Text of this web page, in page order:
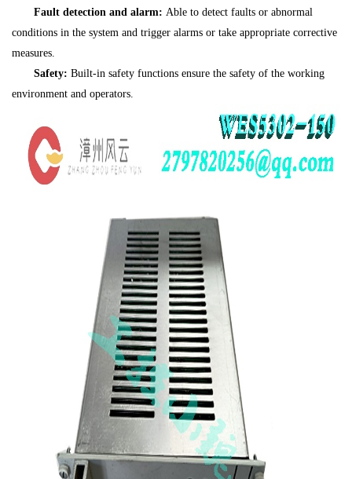
Fault detection and alarm: Able to detect faults or abnormal
conditions in the system and trigger alarms or take appropriate corrective
measures.
Safety: Built-in safety functions ensure the safety of the working
environment and operators.